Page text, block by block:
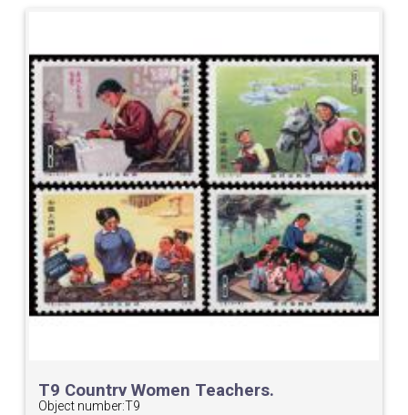
T9 Country Women Teachers.
Object number:T9